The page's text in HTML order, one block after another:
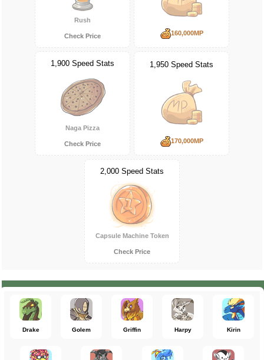
Rush
Check Price 160,000MP
1,900 Speed Stats
Naga Pizza
Check Price
1,950 Speed Stats
170,000MP
2,000 Speed Stats
Capsule Machine Token
Check Price
Drake Golem Griffin Harpy Kirin